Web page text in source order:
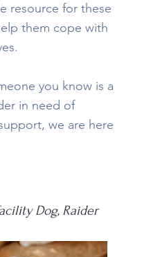
resource for these
them cope with
you know is a
in need of
we are here
Dog, Raider